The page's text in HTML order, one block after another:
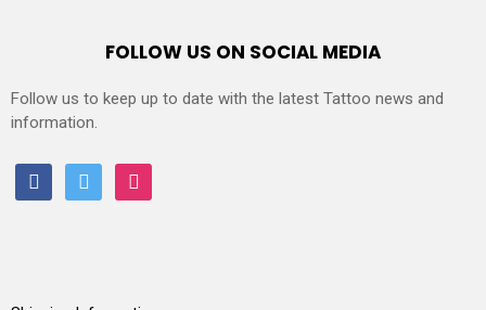
FOLLOW US ON SOCIAL MEDIA
Follow us to keep up to date with the latest Tattoo news and
information.
facebooktwitter instagram